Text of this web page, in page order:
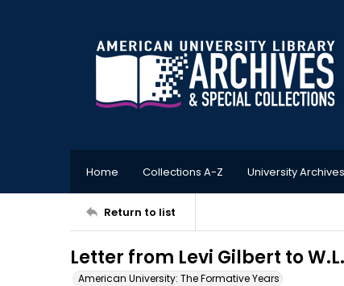
Home Collections A-Z University Archives
Return to list
Letter from Levi Gilbert to
American University: The Formative Years